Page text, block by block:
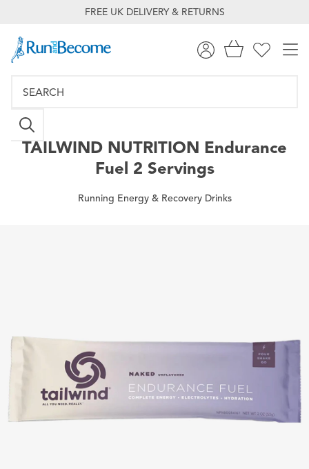
FREE UK DELIVERY & RETURNS
TAILWIND NUTRITION Endurance
Fuel 2 Servings
Running Energy & Recovery Drinks